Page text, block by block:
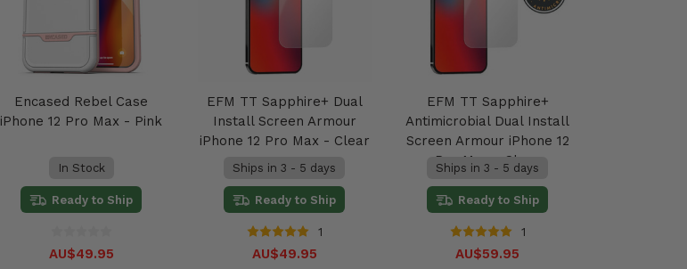
Encased Rebel Case
iPhone 12 Pro Max - Pink
In Stock
Ready to Ship
AU$49.95
EFM TT Sapphire+ Dual
Install Screen Armour
iPhone 12 Pro Max - Clear
Ships in 3 - 5 days
Ready to Ship
1
AU$49.95
EFM TT Sapphire+
Antimicrobial Dual Install
Screen Armour iPhone 12
Pro Max - Clear
Ships in 3 - 5 days
Ready to Ship
1
AU$59.95